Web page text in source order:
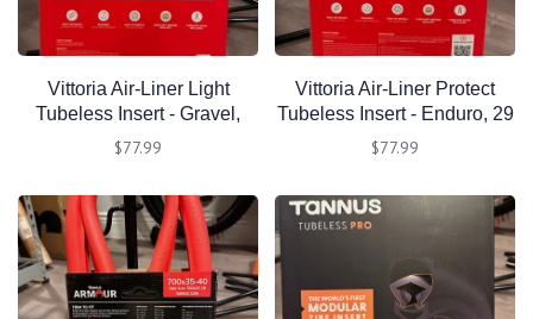
Vittoria Air-Liner Light
Tubeless Insert - Gravel,
700 x 42-50
$77.99
Vittoria Air-Liner Protect
Tubeless Insert - Enduro, 29
x 2.4 - 2.6"
$77.99